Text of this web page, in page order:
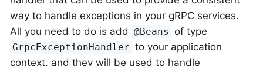
way to handle exceptions in your gRPC services.
All you need to do is add @Beans of type
GrpcExceptionHandler to your application
context, and they will be used to handle